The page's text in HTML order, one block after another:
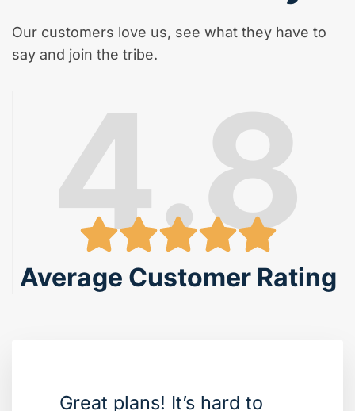
Our customers love us, see what they have to
say and join the tribe.
4.8
Average Customer Rating
Great plans! It’s hard to